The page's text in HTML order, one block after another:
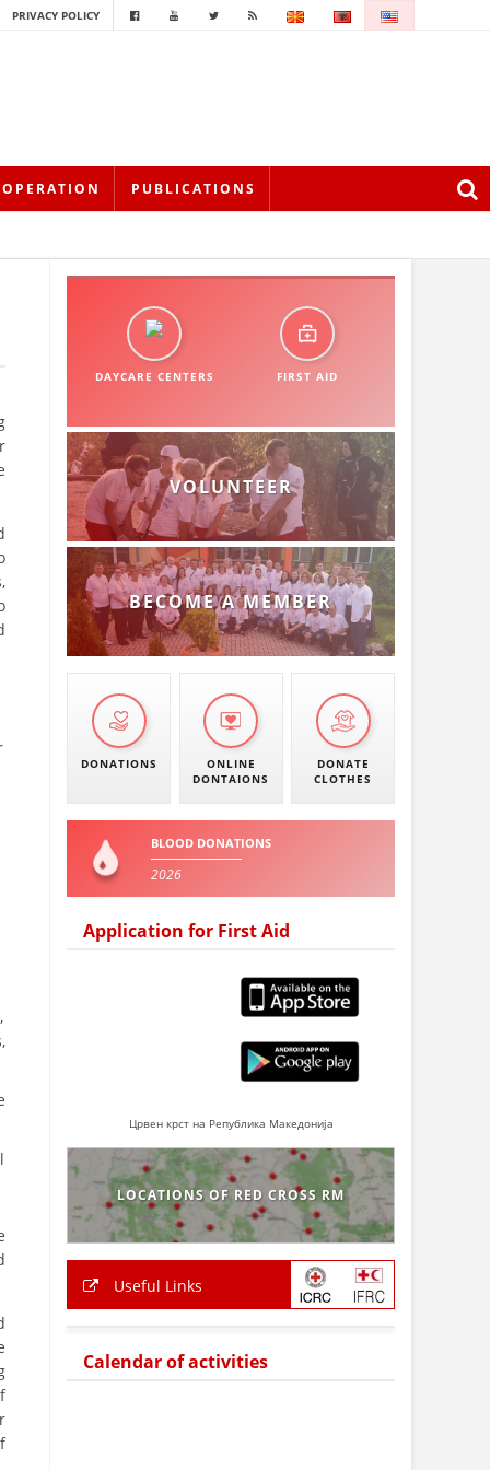
PRIVACY POLICY
PUBLICATIONS
DAYCARE CENTERS FIRST AID
VOLUNTEER
BECOME A MEMBER
DONATIONS
ONLINE
DONTAIONS
DONATE
CLOTHES
BLOOD DONATIONS
2026
Application for First Aid
Црвен крст на Република Македонија
LOCATIONS OF RED CROSS RM
Useful Links
Calendar of activities